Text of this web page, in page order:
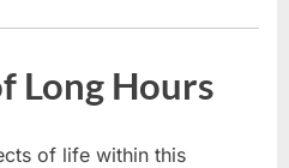
Long Hours
of life within this